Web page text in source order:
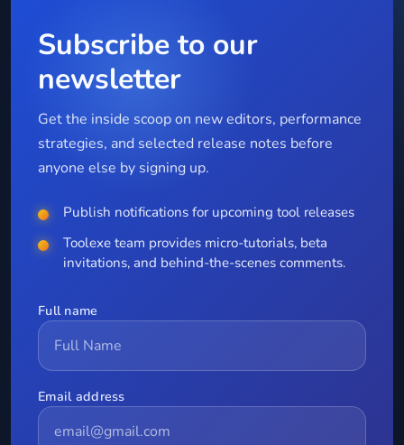
Subscribe to our
newsletter
Get the inside scoop on new editors, performance
strategies, and selected release notes before
anyone else by signing up.
Publish notifications for upcoming tool releases
Toolexe team provides micro-tutorials, beta
invitations, and behind-the-scenes comments.
Full name
Email address